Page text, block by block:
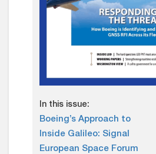
In this issue:
Boeing’s Approach to
Inside Galileo: Signal
European Space Forum